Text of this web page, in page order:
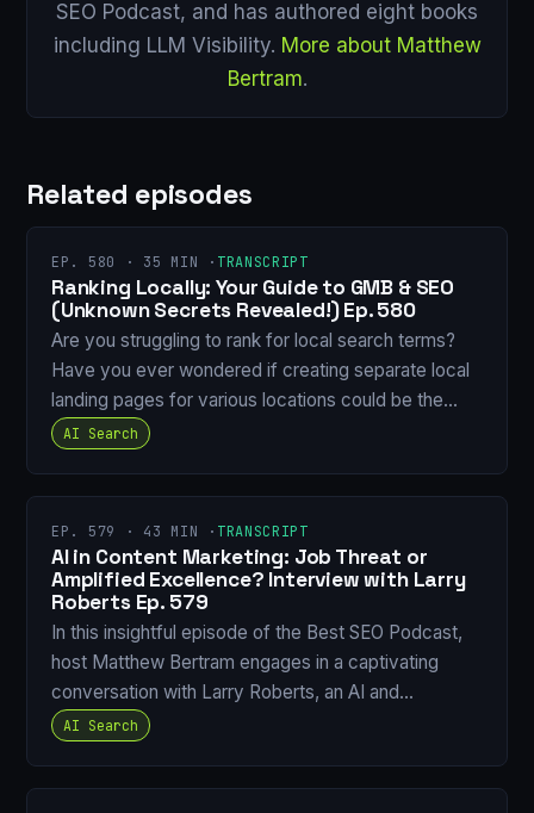
SEO Podcast, and has authored eight books
including LLM Visibility. More about Matthew
Bertram.
Related episodes
EP. 580 · 35 MIN · TRANSCRIPT
Ranking Locally: Your Guide to GMB & SEO
(Unknown Secrets Revealed!) Ep. 580
Are you struggling to rank for local search terms?
Have you ever wondered if creating separate local
landing pages for various locations could be the…
AI Search
EP. 579 · 43 MIN · TRANSCRIPT
AI in Content Marketing: Job Threat or
Amplified Excellence? Interview with Larry
Roberts Ep. 579
In this insightful episode of the Best SEO Podcast,
host Matthew Bertram engages in a captivating
conversation with Larry Roberts, an AI and…
AI Search